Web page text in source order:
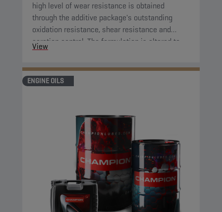
high level of wear resistance is obtained
through the additive package's outstanding
oxidation resistance, shear resistance and
aeration control. The formulation is altered to
extend the lifespan of the application compared
to previous comparable engine oil formulations.
View
ENGINE OILS